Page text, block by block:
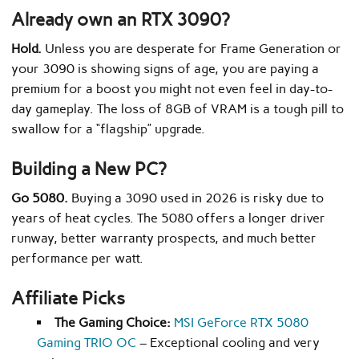
Already own an RTX 3090?
Hold. Unless you are desperate for Frame Generation or
your 3090 is showing signs of age, you are paying a
premium for a boost you might not even feel in day-to-
day gameplay. The loss of 8GB of VRAM is a tough pill to
swallow for a “flagship” upgrade.
Building a New PC?
Go 5080. Buying a 3090 used in 2026 is risky due to
years of heat cycles. The 5080 offers a longer driver
runway, better warranty prospects, and much better
performance per watt.
Affiliate Picks
The Gaming Choice: MSI GeForce RTX 5080
Gaming TRIO OC – Exceptional cooling and very